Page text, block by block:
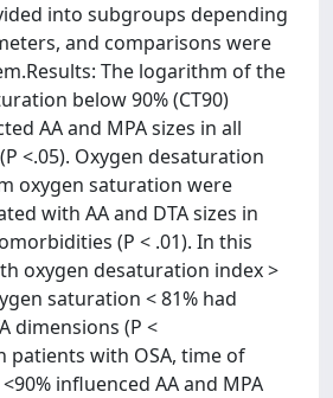
into subgroups depending
and comparisons were
The logarithm of the
below 90% (CT90)
AA and MPA sizes in all
<.05). Oxygen desaturation
oxygen saturation were
with AA and DTA sizes in
(P < .01). In this
oxygen desaturation index >
saturation < 81% had
dimensions (P <
patients with OSA, time of
influenced AA and MPA